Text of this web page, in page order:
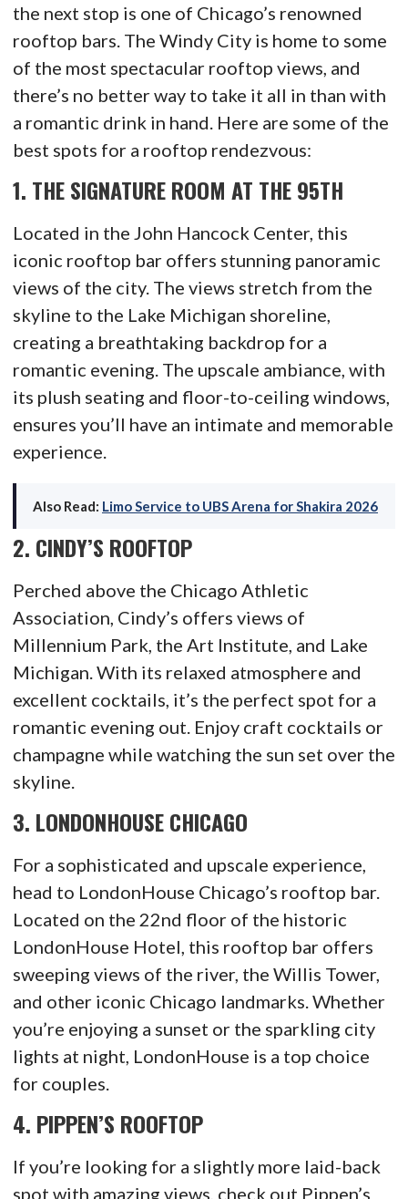
the next stop is one of Chicago’s renowned
rooftop bars. The Windy City is home to some
of the most spectacular rooftop views, and
there’s no better way to take it all in than with
a romantic drink in hand. Here are some of the
best spots for a rooftop rendezvous:
1. THE SIGNATURE ROOM AT THE 95TH
Located in the John Hancock Center, this
iconic rooftop bar offers stunning panoramic
views of the city. The views stretch from the
skyline to the Lake Michigan shoreline,
creating a breathtaking backdrop for a
romantic evening. The upscale ambiance, with
its plush seating and floor-to-ceiling windows,
ensures you’ll have an intimate and memorable
experience.
Also Read: Limo Service to UBS Arena for Shakira 2026
2. CINDY’S ROOFTOP
Perched above the Chicago Athletic
Association, Cindy’s offers views of
Millennium Park, the Art Institute, and Lake
Michigan. With its relaxed atmosphere and
excellent cocktails, it’s the perfect spot for a
romantic evening out. Enjoy craft cocktails or
champagne while watching the sun set over the
skyline.
3. LONDONHOUSE CHICAGO
For a sophisticated and upscale experience,
head to LondonHouse Chicago’s rooftop bar.
Located on the 22nd floor of the historic
LondonHouse Hotel, this rooftop bar offers
sweeping views of the river, the Willis Tower,
and other iconic Chicago landmarks. Whether
you’re enjoying a sunset or the sparkling city
lights at night, LondonHouse is a top choice
for couples.
4. PIPPEN’S ROOFTOP
If you’re looking for a slightly more laid-back
spot with amazing views, check out Pippen’s